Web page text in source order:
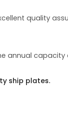
quality
annual
ship plates.